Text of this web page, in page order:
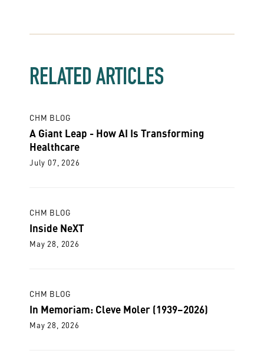
RELATED ARTICLES
CHM BLOG
A Giant Leap - How AI Is Transforming
Healthcare
July 07, 2026
CHM BLOG
Inside NeXT
May 28, 2026
CHM BLOG
In Memoriam: Cleve Moler (1939–2026)
May 28, 2026